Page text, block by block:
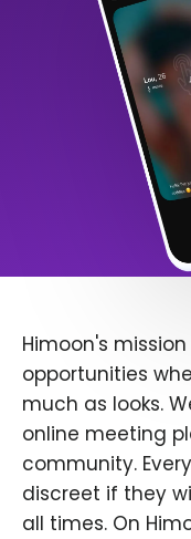
Himoon's
opportunities
much as looks.
online meeting
community.
discreet if they
all times. On